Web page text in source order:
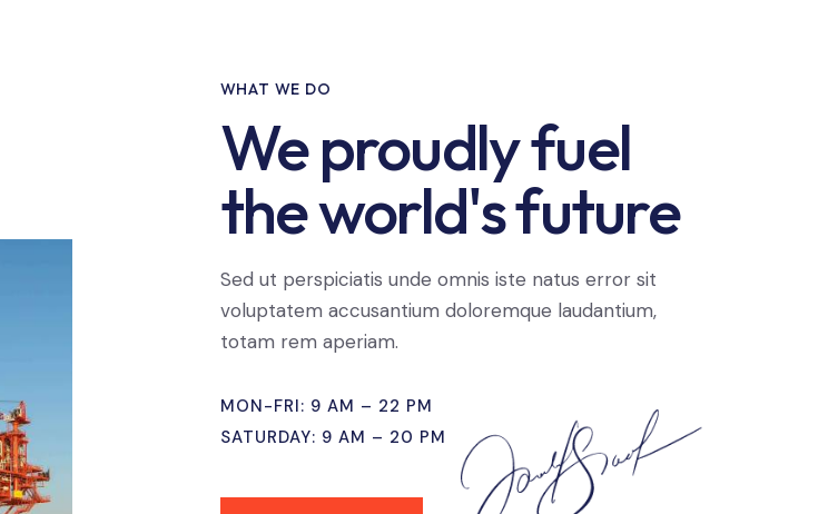
WHAT WE DO
We proudly fuel
the world's future
Sed ut perspiciatis unde omnis iste natus error sit
voluptatem accusantium doloremque laudantium,
totam rem aperiam.
MON-FRI: 9 AM – 22 PM
SATURDAY: 9 AM – 20 PM